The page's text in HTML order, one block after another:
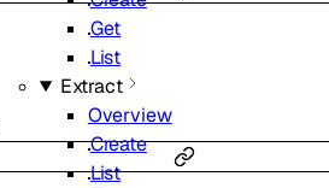
Get
List
Extract
Overview
Create
List